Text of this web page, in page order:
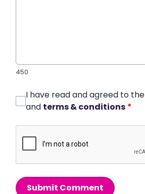
450
I have read and agreed to the
and terms & conditions *
Submit Comment